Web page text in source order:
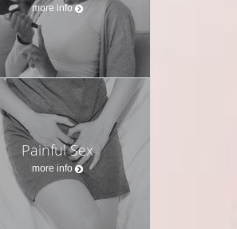
more info
Painful Sex
more info